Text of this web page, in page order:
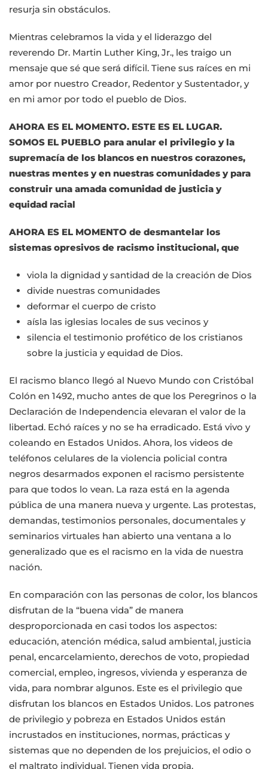
resurja sin obstáculos.
Mientras celebramos la vida y el liderazgo del
reverendo Dr. Martin Luther King, Jr., les traigo un
mensaje que sé que será difícil. Tiene sus raíces en mi
amor por nuestro Creador, Redentor y Sustentador, y
en mi amor por todo el pueblo de Dios.
AHORA ES EL MOMENTO. ESTE ES EL LUGAR.
SOMOS EL PUEBLO para anular el privilegio y la
supremacía de los blancos en nuestros corazones,
nuestras mentes y en nuestras comunidades y para
construir una amada comunidad de justicia y
equidad racial
AHORA ES EL MOMENTO de desmantelar los
sistemas opresivos de racismo institucional, que
viola la dignidad y santidad de la creación de Dios
divide nuestras comunidades
deformar el cuerpo de cristo
aísla las iglesias locales de sus vecinos y
silencia el testimonio profético de los cristianos
sobre la justicia y equidad de Dios.
El racismo blanco llegó al Nuevo Mundo con Cristóbal
Colón en 1492, mucho antes de que los Peregrinos o la
Declaración de Independencia elevaran el valor de la
libertad. Echó raíces y no se ha erradicado. Está vivo y
coleando en Estados Unidos. Ahora, los videos de
teléfonos celulares de la violencia policial contra
negros desarmados exponen el racismo persistente
para que todos lo vean. La raza está en la agenda
pública de una manera nueva y urgente. Las protestas,
demandas, testimonios personales, documentales y
seminarios virtuales han abierto una ventana a lo
generalizado que es el racismo en la vida de nuestra
nación.
En comparación con las personas de color, los blancos
disfrutan de la “buena vida” de manera
desproporcionada en casi todos los aspectos:
educación, atención médica, salud ambiental, justicia
penal, encarcelamiento, derechos de voto, propiedad
comercial, empleo, ingresos, vivienda y esperanza de
vida, para nombrar algunos. Este es el privilegio que
disfrutan los blancos en Estados Unidos. Los patrones
de privilegio y pobreza en Estados Unidos están
incrustados en instituciones, normas, prácticas y
sistemas que no dependen de los prejuicios, el odio o
el maltrato individual. Tienen vida propia.